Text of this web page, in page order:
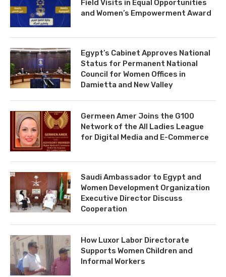
Field Visits in Equal Opportunities
and Women’s Empowerment Award
Egypt’s Cabinet Approves National
Status for Permanent National
Council for Women Offices in
Damietta and New Valley
Germeen Amer Joins the G100
Network of the All Ladies League
for Digital Media and E-Commerce
Saudi Ambassador to Egypt and
Women Development Organization
Executive Director Discuss
Cooperation
How Luxor Labor Directorate
Supports Women Children and
Informal Workers